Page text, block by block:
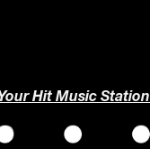
Hit Music Station